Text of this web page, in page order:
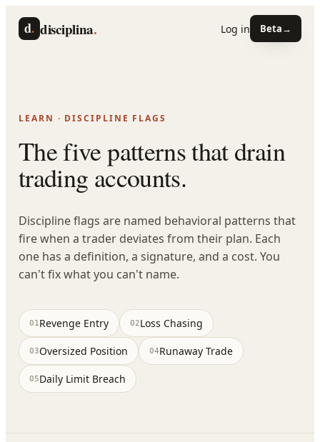
d. disciplina. Log in Beta→
LEARN · DISCIPLINE FLAGS
The five patterns that drain
trading accounts.
Discipline flags are named behavioral patterns that
fire when a trader deviates from their plan. Each
one has a definition, a signature, and a cost. You
can't fix what you can't name.
01Revenge Entry 02Loss Chasing
03Oversized Position 04Runaway Trade
05Daily Limit Breach